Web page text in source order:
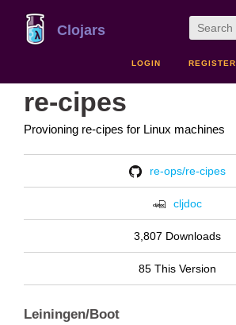
Clojars
LOGIN REGISTER
re-cipes
Provioning re-cipes for Linux machines
re-ops/re-cipes
cljdoc
3,807 Downloads
85 This Version
Leiningen/Boot